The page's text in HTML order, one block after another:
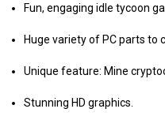
Fun, engaging idle tycoon
Huge variety of PC parts to
Unique feature: Mine
Stunning HD graphics.